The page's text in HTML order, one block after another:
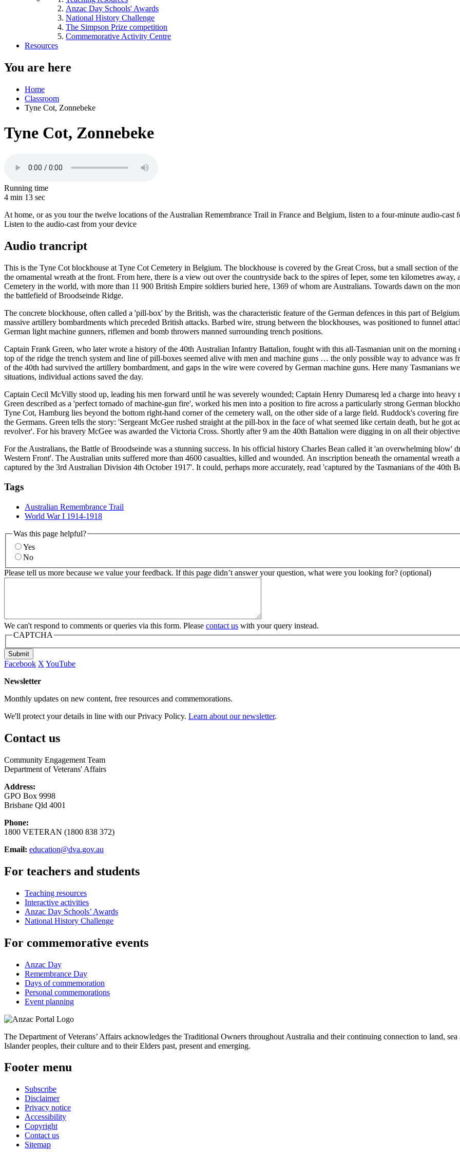
Anzac Day Schools' Awards
National History Challenge
The Simpson Prize competition
Commemorative Activity Centre
Resources
You are here
Home
Classroom
Tyne Cot, Zonnebeke
Tyne Cot, Zonnebeke
Running time
4 min 13 sec
At home, or as you tour the twelve locations of the Australian Remembrance Trail in France and Belgium, listen to a four-minute audio-
Listen to the audio-cast from your device
Audio trancript
This is the Tyne Cot blockhouse at Tyne Cot Cemetery in Belgium. The blockhouse is covered by the Great Cross, but a small section of
the ornamental wreath at the front. From here, there is a view out over the countryside back to the spires of Ieper, some ten kilometres
Cemetery in the world, with more than 11 900 British Empire soldiers buried here, 1369 of whom are Australians. Towards dawn on the
the battlefield of Broodseinde Ridge.
The concrete blockhouse, often called a 'pill-box' by the British, was the characteristic feature of the German defences in this part of
massive artillery bombardments which preceded British attacks. Barbed wire, strung between the blockhouses, was positioned to funnel
German light machine gunners, riflemen and bomb throwers manned surrounding trench positions.
Captain Frank Green, who later wrote a history of the 40th Australian Infantry Battalion, fought with this all-Tasmanian unit on the
top of the ridge the trench system and line of pill-boxes seemed alive with men and machine guns … the only possible way to advance
of the 40th had survived the artillery bombardment, and gaps in the wire were covered by German machine guns. Here many Tasmanians
situations, individual actions saved the day.
Captain Cecil McVilly stood up, leading his men forward until he was severely wounded; Captain Henry Dumaresq led a charge into
Green described as a 'perfect tornado of machine-gun fire', worked his men into a position to fire across a particularly strong German
Tyne Cot, Hamburg lies beyond the bottom right-hand corner of the cemetery wall, on the other side of a large field. Ruddock's covering
the Germans. Green tells the story: 'Sergeant McGee rushed straight at the pill-box in the face of what seemed like certain death, but he got
revolver'. For his bravery McGee was awarded the Victoria Cross. Shortly after 9 am the 40th Battalion were digging in on all their
For the Australians, the Battle of Broodseinde was a stunning success. In his official history Charles Bean called it 'an overwhelming blow'
Western Front'. The Australian units suffered more than 4600 casualties, killed and wounded. An inscription beneath the ornamental
captured by the 3rd Australian Division 4th October 1917'. It could, perhaps more accurately, read 'captured by the Tasmanians of the 40th
Tags
Australian Remembrance Trail
World War I 1914-1918
Was this page helpful?
Yes
No
Please tell us more because we value your feedback. If this page didn’t answer your question, what were you looking for? (optional)
We can't respond to comments or queries via this form. Please contact us with your query instead.
CAPTCHA
Submit
Facebook X YouTube
Newsletter
Monthly updates on new content, free resources and commemorations.
We'll protect your details in line with our Privacy Policy. Learn about our newsletter.
Contact us
Community Engagement Team
Department of Veterans' Affairs
Address:
GPO Box 9998
Brisbane Qld 4001
Phone:
1800 VETERAN (1800 838 372)
Email: education@dva.gov.au
For teachers and students
Teaching resources
Interactive activities
Anzac Day Schools’ Awards
National History Challenge
For commemorative events
Anzac Day
Remembrance Day
Days of commemoration
Personal commemorations
Event planning
The Department of Veterans’ Affairs acknowledges the Traditional Owners throughout Australia and their continuing connection to land,
Islander peoples, their culture and to their Elders past, present and emerging.
Footer menu
Subscribe
Disclaimer
Privacy notice
Accessibility
Copyright
Contact us
Sitemap